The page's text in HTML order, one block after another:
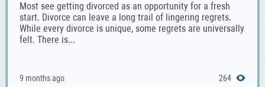
Most see getting divorced as an opportunity for a fresh
start. Divorce can leave a long trail of lingering regrets.
While every divorce is unique, some regrets are universally
felt. There is...
9 months ago 264